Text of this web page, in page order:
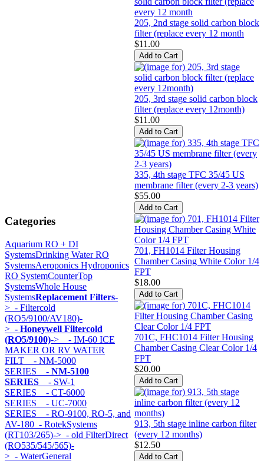
Categories
Aquarium RO + DI
SystemsDrinking Water RO
SystemsAeroponics Hydroponics
RO SystemCounterTop
SystemsWhole House
SystemsReplacement Filters-
> - Filtercold
(RO5/9100/AV180)-
> - Honeywell Filtercold
(RO5/9100)-> - IM-60 ICE
MAKER OR RV WATER
FILT - NM-5000
SERIES - NM-5100
SERIES - SW-1
SERIES - CT-6000
SERIES - UC-7000
SERIES - RO-9100, RO-5, and
AV-180 - RotekSystems
(RT103/265)-> - old FilterDirect
(RO535/545/565)-
> - WaterGeneral
205, 2nd stage solid carbon block
filter (replace every 12 month
$11.00
205, 3rd stage solid carbon block
filter (replace every 12month)
$11.00
335, 4th stage TFC 35/45 US
membrane filter (every 2-3 years)
$55.00
701, FH1014 Filter Housing
Chamber Casing White Color 1/4
FPT
$18.00
701C, FHC1014 Filter Housing
Chamber Casing Clear Color 1/4
FPT
$20.00
913, 5th stage inline carbon filter
(every 12 months)
$12.50